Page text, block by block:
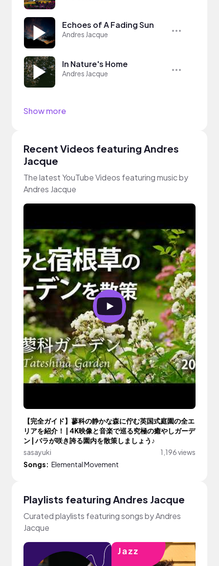
Echoes of A Fading Sun
Andres Jacque
In Nature's Home
Andres Jacque
Show more
Recent Videos featuring Andres
Jacque
The latest YouTube Videos featuring music by
Andres Jacque
【完全ガイド】蓼科の静かな森に佇む英国式庭園の全エ
リアを紹介！ | 4K映像と音楽で巡る究極の癒やしガーデ
ン | バラが咲き誇る園内を散策しましょう♪
sasayuki
1,196 views
Songs: Elemental Movement
Playlists featuring Andres Jacque
Curated playlists featuring songs by Andres
Jacque